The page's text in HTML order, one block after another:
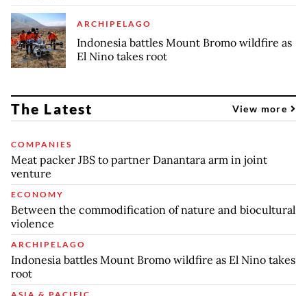
ARCHIPELAGO
Indonesia battles Mount Bromo wildfire as
El Nino takes root
The Latest View more
COMPANIES
Meat packer JBS to partner Danantara arm in joint
venture
ECONOMY
Between the commodification of nature and biocultural
violence
ARCHIPELAGO
Indonesia battles Mount Bromo wildfire as El Nino takes
root